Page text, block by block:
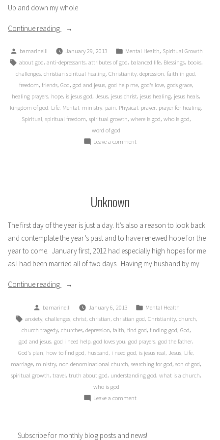
Up and down my whole
Continue reading
“The
One:
My
Lifelong
Journey
of
Depression”
Posted
by
bamarinelli January 29, 2013
Posted
in
Mental Health, Spiritual Growth
Tags:
about god, anti-depressants, attributes of god, balanced life, Blessings, books,
challenges, christian spiritual healing, Christianity, depression, faith in god,
freedom, friends, God, god and jesus, god help me, god's love, gods grace,
healing prayers, hope, is jesus god, Jesus, jesus christ, jesus healing, jesus heals,
kingdom of god, Life, Mental, ministry, pain, Physical, prayer, prayer for healing,
Spiritual, spiritual freedom, spiritual growth, where is god, who is god,
word of god
Leave a commenton
Depression
Unknown
The first day of the year is just a day. It’s also a reason to look back
and contemplate the year’s past and to have renewed hope for the
year to come. January first, 2012 had especially high hopes for me
as I had been married all of two days. Having my husband by my
Continue reading “Unknown”
Posted
by
bamarinelli January 6, 2013
Posted
in
Mental Health
Tags:
anxiety, challenges, christ, christian christian god Christianity, church
church tragedy, churches, depression faith find god finding god God
god and jesus god i need help god loves you god prayers god the father
God's plan how to find god husband i need god is jesus real Jesus Life
marriage ministry non denominational church searching for god son of god
spiritual growth travel truth about god understanding god what is a church
who is god
Leave a commenton
Subscribe for monthly blog posts and news!